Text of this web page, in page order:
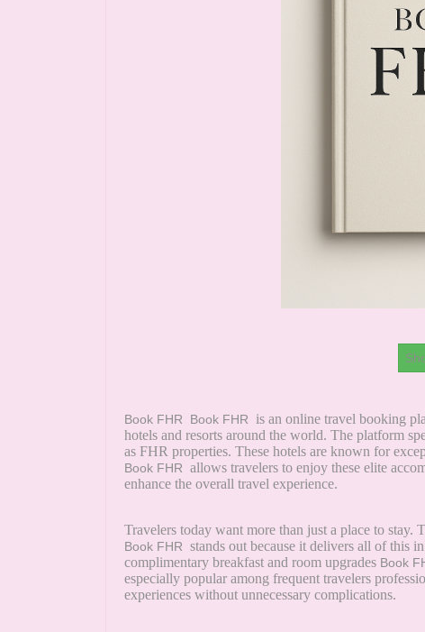
Book FHR Book FHR
is an online travel booking
hotels and resorts around the world. The platform
as FHR properties. These hotels are known for
Book FHR allows travelers to enjoy these elite
enhance the overall travel experience.
Travelers today want more than just a place to stay.
Book FHR stands out because it delivers all of this
complimentary breakfast and room upgrades Book
especially popular among frequent travelers
experiences without unnecessary complications.